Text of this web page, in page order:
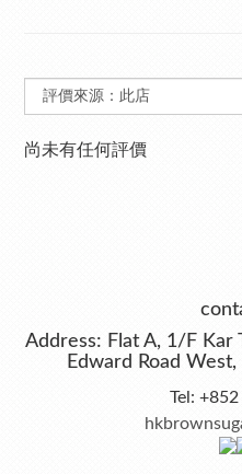
尚未有任何評價
Address: Flat A, 1/F Kar
Edward Road
Tel: